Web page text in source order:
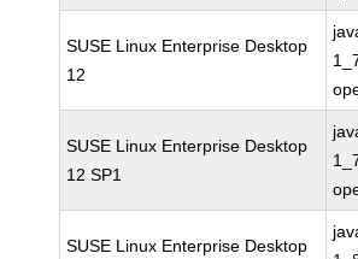
SUSE Linux Enterprise Desktop
12
SUSE Linux Enterprise Desktop
12 SP1
SUSE Linux Enterprise Desktop